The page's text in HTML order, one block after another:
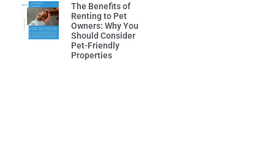
The Benefits of
Renting to Pet
Owners: Why You
Should Consider
Pet-Friendly
Properties